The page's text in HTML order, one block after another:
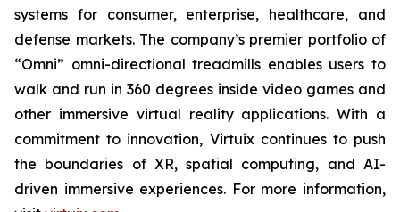
systems for consumer, enterprise, healthcare, and
defense markets. The company’s premier portfolio of
“Omni” omni-directional treadmills enables users to
walk and run in 360 degrees inside video games and
other immersive virtual reality applications. With a
commitment to innovation, Virtuix continues to push
the boundaries of XR, spatial computing, and AI-
driven immersive experiences. For more information,